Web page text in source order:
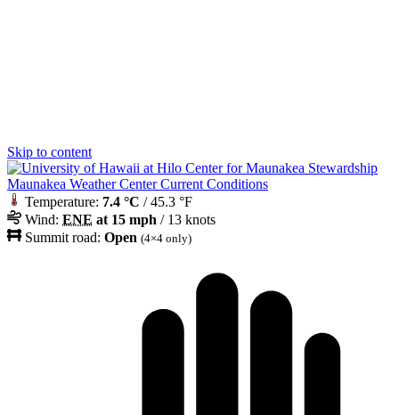
Skip to content
Maunakea Weather Center Current Conditions
Temperature: 7.4 °C / 45.3 °F
Wind: ENE at 15 mph / 13 knots
Summit road: Open (4×4 only)